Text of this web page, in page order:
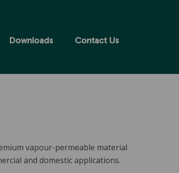
Downloads Contact Us
vapour-permeable material
and domestic applications.